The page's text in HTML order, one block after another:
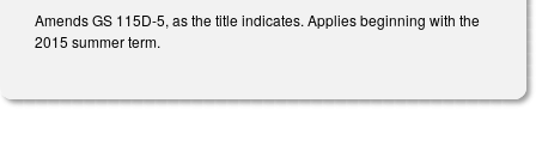
Amends GS 115D-5, as the title indicates. Applies beginning with the
2015 summer term.